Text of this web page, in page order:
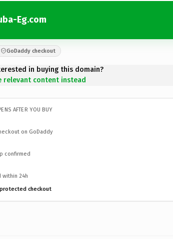
Eg.com
GoDaddy checkout
in buying this domain?
relevant content instead
AFTER YOU BUY
on GoDaddy
confirmed
within 24h
checkout